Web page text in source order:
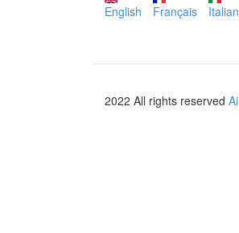
English
Français
2022 All rights reserved